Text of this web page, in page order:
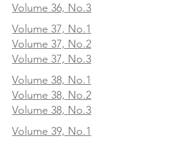
Volume 36, No.3
Volume 37, No.1
Volume 37, No.2
Volume 37, No.3
Volume 38, No.1
Volume 38, No.2
Volume 38, No.3
Volume 39, No.1